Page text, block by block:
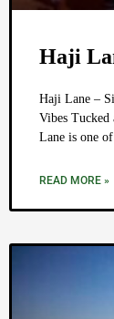
Haji
Haji Lane –
Vibes
Lane is one of
READ MORE »